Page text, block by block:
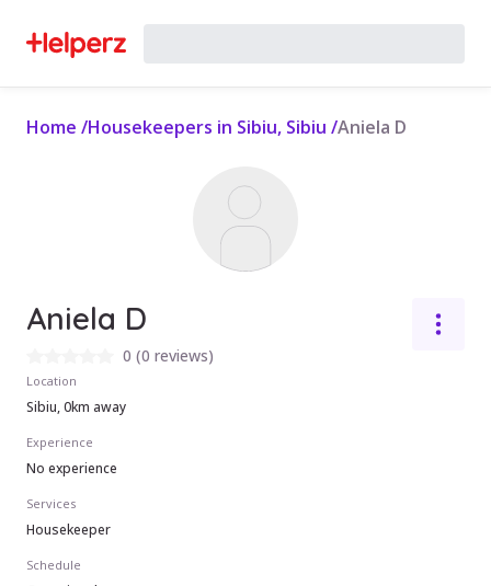
Home /Housekeepers in Sibiu, Sibiu /Aniela D
Aniela D
0 (0 reviews)
Location
Sibiu, 0km away
Experience
No experience
Services
Housekeeper
Schedule